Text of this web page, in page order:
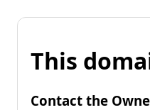
This
Contact the